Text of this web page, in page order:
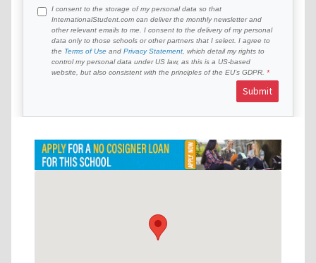
I consent to the storage of my personal data so that
InternationalStudent.com can deliver the monthly newsletter and
other relevant emails to me. I consent to the delivery of my personal
data only to those schools or other partners that I select. I agree to
the Terms of Use and Privacy Statement , which detail my rights to
control my personal data under US law, as this is a US-based
website, but also consistent with the principles of the EU’s GDPR.
Submit